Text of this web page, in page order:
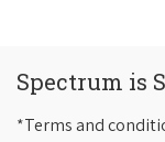
Spectrum is
*Terms and